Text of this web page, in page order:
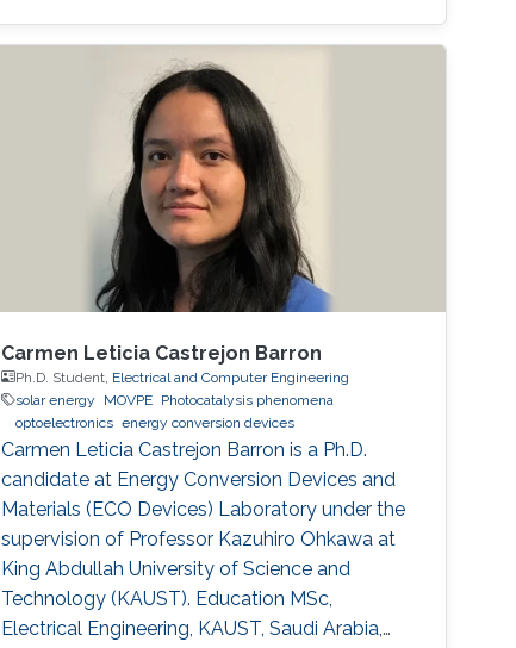
(MOVPE) she grows Multiple Quantum Well
structures for LED production
Carmen Leticia Castrejon Barron
Ph.D. Student, Electrical and Computer Engineering
solar energy
MOVPE Photocatalysis phenomena
optoelectronics energy conversion devices
Carmen Leticia Castrejon Barron is a Ph.D.
candidate at Energy Conversion Devices and
Materials (ECO Devices) Laboratory under the
supervision of Professor Kazuhiro Ohkawa at
King Abdullah University of Science and
Technology (KAUST). Education MSc,
Electrical Engineering, KAUST, Saudi Arabia,